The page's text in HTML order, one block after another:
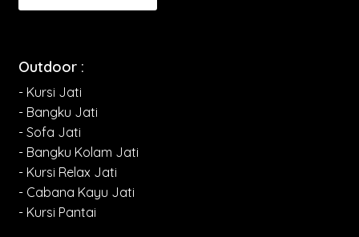
Outdoor :
- Kursi Jati
- Bangku Jati
- Sofa Jati
- Bangku Kolam Jati
- Kursi Relax Jati
- Cabana Kayu Jati
- Kursi Pantai